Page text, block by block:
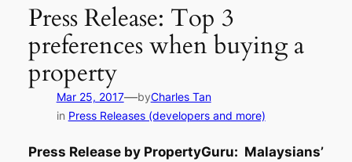
Press Release: Top 3
preferences when buying a
property
Mar 25, 2017—byCharles Tan
in Press Releases (developers and more)
Press Release by PropertyGuru: Malaysians’